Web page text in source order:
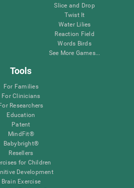
Slice and Drop
Twist It
Water Lilies
Reaction Field
Words Birds
See More Games...
Tools
For Families
For Clinicians
For Researchers
Education
Patent
MindFit®
Babybright®
Resellers
for Children
Development
Brain Exercise